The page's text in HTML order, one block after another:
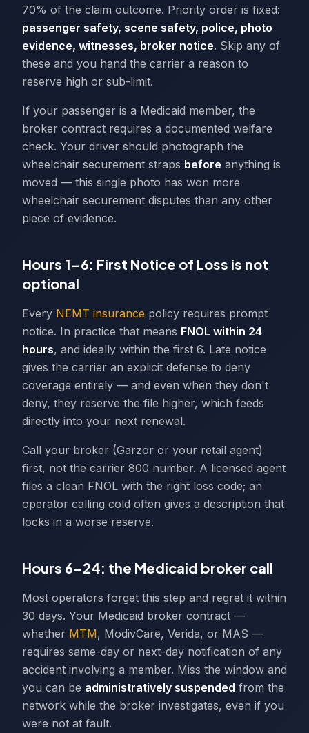
70% of the claim outcome. Priority order is fixed:
passenger safety, scene safety, police, photo
evidence, witnesses, broker notice. Skip any of
these and you hand the carrier a reason to
reserve high or sub-limit.
If your passenger is a Medicaid member, the
broker contract requires a documented welfare
check. Your driver should photograph the
wheelchair securement straps before anything is
moved — this single photo has won more
wheelchair securement disputes than any other
piece of evidence.
Hours 1–6: First Notice of Loss is not
optional
Every NEMT insurance policy requires prompt
notice. In practice that means FNOL within 24
hours, and ideally within the first 6. Late notice
gives the carrier an explicit defense to deny
coverage entirely — and even when they don't
deny, they reserve the file higher, which feeds
directly into your next renewal.
Call your broker (Garzor or your retail agent)
first, not the carrier 800 number. A licensed agent
files a clean FNOL with the right loss code; an
operator calling cold often gives a description that
locks in a worse reserve.
Hours 6–24: the Medicaid broker call
Most operators forget this step and regret it within
30 days. Your Medicaid broker contract —
whether MTM, ModivCare, Verida, or MAS —
requires same-day or next-day notification of any
accident involving a member. Miss the window and
you can be administratively suspended from the
network while the broker investigates, even if you
were not at fault.